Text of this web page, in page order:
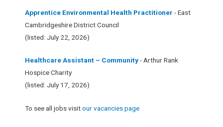
Apprentice Environmental Health Practitioner - East
Cambridgeshire District Council
(listed: July 22, 2026)
Healthcare Assistant – Community- Arthur Rank
Hospice Charity
(listed: July 17, 2026)
To see all jobs visitour vacancies page